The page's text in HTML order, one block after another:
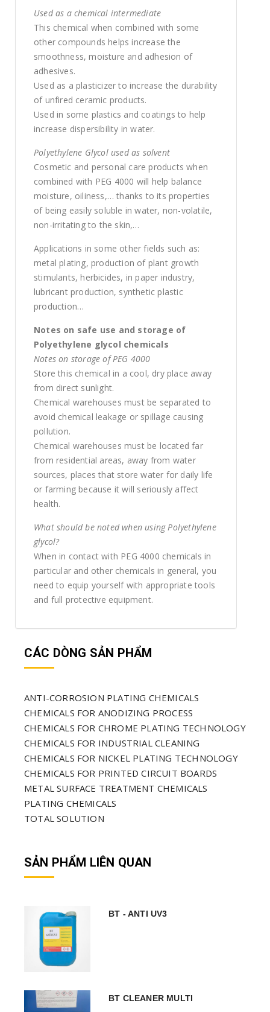
Used as a chemical intermediate
This chemical when combined with some
other compounds helps increase the
smoothness, moisture and adhesion of
adhesives.
Used as a plasticizer to increase the durability
of unfired ceramic products.
Used in some plastics and coatings to help
increase dispersibility in water.
Polyethylene Glycol used as solvent
Cosmetic and personal care products when
combined with PEG 4000 will help balance
moisture, oiliness,… thanks to its properties
of being easily soluble in water, non-volatile,
non-irritating to the skin,…
Applications in some other fields such as:
metal plating, production of plant growth
stimulants, herbicides, in paper industry,
lubricant production, synthetic plastic
production…
Notes on safe use and storage of
Polyethylene glycol chemicals
Notes on storage of PEG 4000
Store this chemical in a cool, dry place away
from direct sunlight.
Chemical warehouses must be separated to
avoid chemical leakage or spillage causing
pollution.
Chemical warehouses must be located far
from residential areas, away from water
sources, places that store water for daily life
or farming because it will seriously affect
health.
What should be noted when using Polyethylene
glycol?
When in contact with PEG 4000 chemicals in
particular and other chemicals in general, you
need to equip yourself with appropriate tools
and full protective equipment.
CÁC DÒNG SẢN PHẨM
ANTI-CORROSION PLATING CHEMICALS
CHEMICALS FOR ANODIZING PROCESS
CHEMICALS FOR CHROME PLATING TECHNOLOGY
CHEMICALS FOR INDUSTRIAL CLEANING
CHEMICALS FOR NICKEL PLATING TECHNOLOGY
CHEMICALS FOR PRINTED CIRCUIT BOARDS
METAL SURFACE TREATMENT CHEMICALS
PLATING CHEMICALS
TOTAL SOLUTION
SẢN PHẨM LIÊN QUAN
BT - ANTI UV3
BT CLEANER MULTI